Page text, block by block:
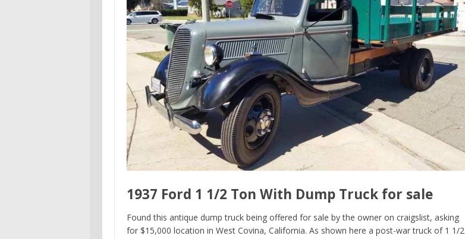
1937 Ford 1 1/2 Ton With Dump Truck for sale
Found this antique dump truck being offered for sale by the owner on craigslist, asking
for $15,000 location in West Covina, California. As shown here a post-war truck of 1 1/2